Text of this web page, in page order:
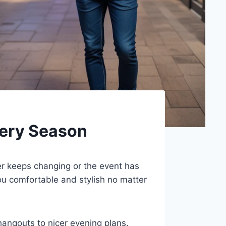
Season
keeps changing or the event has
comfortable and stylish no matter
to nicer evening plans.